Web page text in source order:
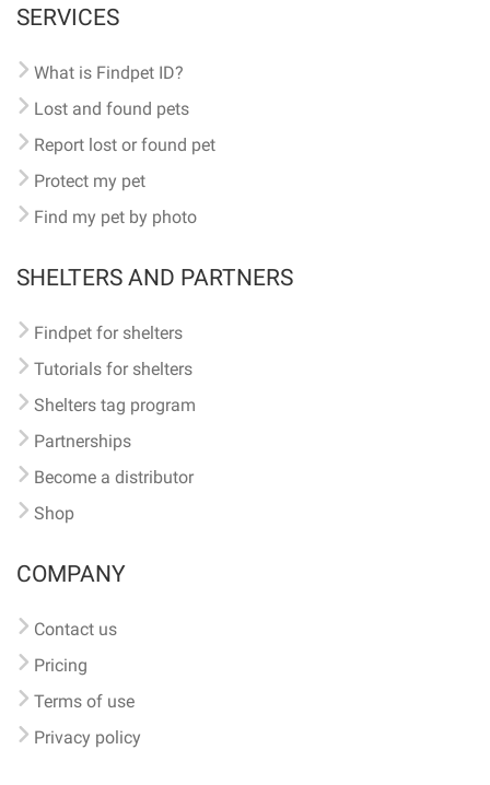
SERVICES
What is Findpet ID?
Lost and found pets
Report lost or found pet
Protect my pet
Find my pet by photo
SHELTERS AND PARTNERS
Findpet for shelters
Tutorials for shelters
Shelters tag program
Partnerships
Become a distributor
Shop
COMPANY
Contact us
Pricing
Terms of use
Privacy policy